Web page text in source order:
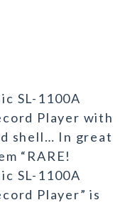
SL-1100A
Player with
shell… In great
“RARE!
SL-1100A
Player” is